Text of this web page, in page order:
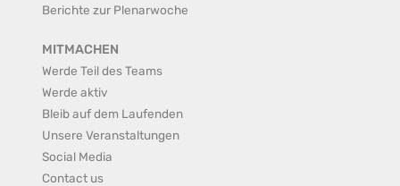
Berichte zur Plenarwoche
MITMACHEN
Werde Teil des Teams
Werde aktiv
Bleib auf dem Laufenden
Unsere Veranstaltungen
Social Media
Contact us